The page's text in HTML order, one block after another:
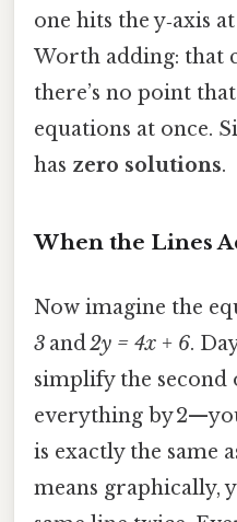
one hits the y‑axis
Worth adding: that
there’s no point
equations at once.
has zero solutions.
When the Lines
Now imagine the
3 and2y = 4x + 6.
simplify the
everything by
is exactly the same
means graphically,